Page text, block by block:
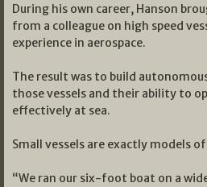
During his own career, Hanson
from a colleague on high speed
experience in aerospace.
The result was to build
those vessels and their ability to
effectively at sea.
Small vessels are exactly models
“We ran our six-foot boat on a